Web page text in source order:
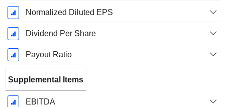
Normalized Diluted EPS
Dividend Per Share
Payout Ratio
Supplemental Items
EBITDA